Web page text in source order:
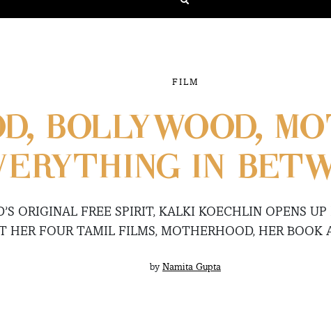
FILM
BOLLYWOOD,
IN
ORIGINAL FREE SPIRIT, KALKI KOECHLIN OPENS
HER FOUR TAMIL FILMS, MOTHERHOOD, HER BOOK
by Namita Gupta